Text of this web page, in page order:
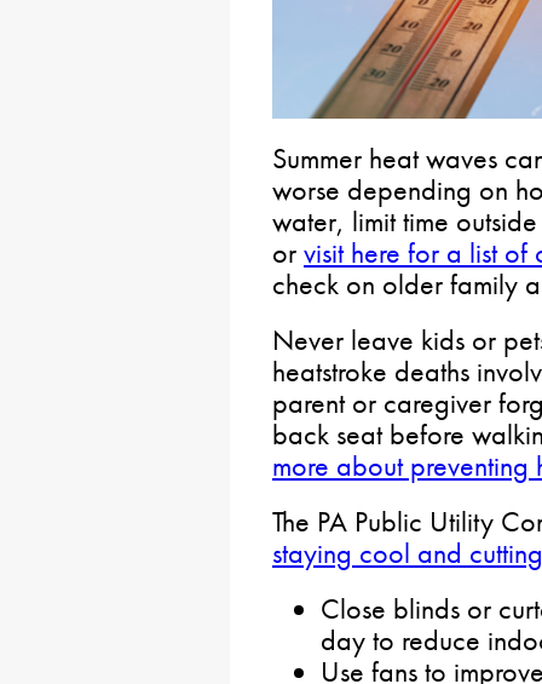
Summer heat waves
worse depending on
water, limit time
or visit here for a list
check on older family
Never leave kids or
heatstroke deaths
parent or caregiver
back seat before
more about preventing
The PA Public Utility
staying cool and
Close blinds or
day to reduce
Use fans to